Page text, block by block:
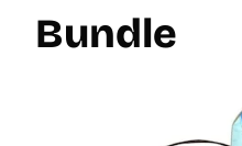
Bundle